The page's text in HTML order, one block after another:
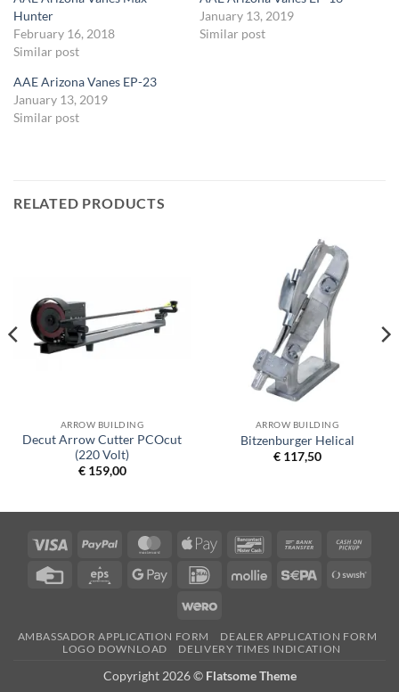
Hunter
February 16, 2018
Similar post
January 13, 2019
Similar post
AAE Arizona Vanes EP-23
January 13, 2019
Similar post
RELATED PRODUCTS
ARROW BUILDING
Decut Arrow Cutter PCOcut
(220 Volt)
€159,00
ARROW BUILDING
Bitzenburger Helical
€117,50
Visa PayPal MasterCardApple
BancontactBank
Credit
Eps
Google
IDeal Mollie Sepa
Wero
AMBASSADOR APPLICATION FORM
DEALER APPLICATION FORM
LOGO DOWNLOAD
DELIVERY TIMES INDICATION
Copyright 2026 © Flatsome Theme